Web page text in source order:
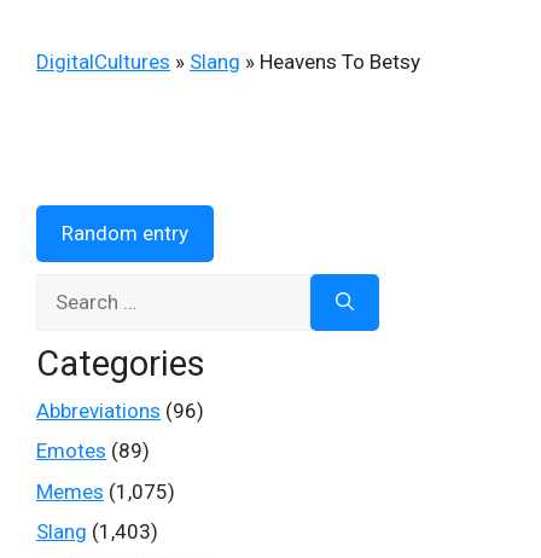
DigitalCultures » Slang » Heavens To Betsy
Random entry
for:
Categories
Abbreviations (96)
Emotes (89)
Memes (1,075)
Slang (1,403)